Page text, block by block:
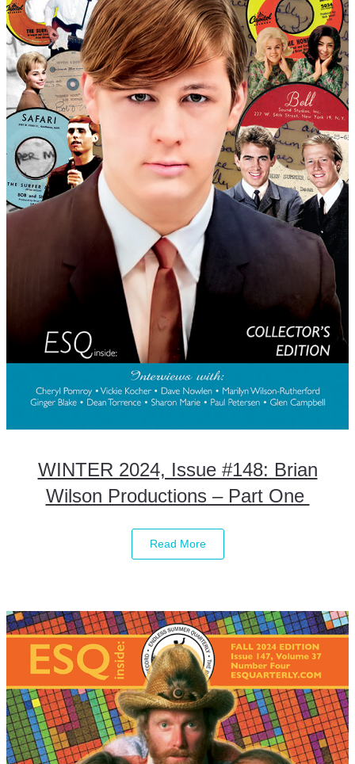
WINTER 2024, Issue #148: Brian
Wilson Productions – Part One
Read More